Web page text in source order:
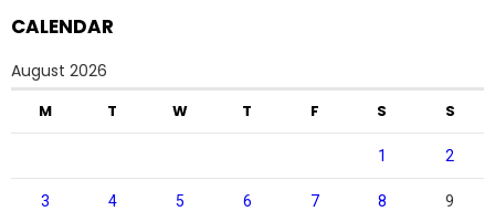
CALENDAR
August 2026
M T W T F S S
1 2
3 4 5 6 7 8 9